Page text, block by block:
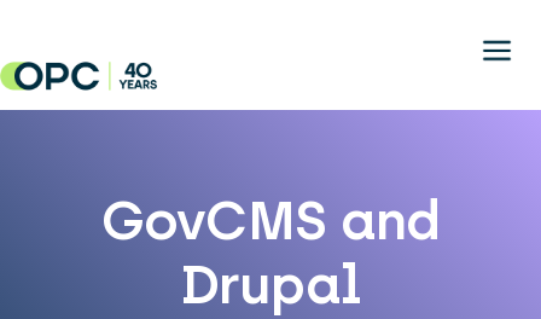
GovCMS and
Drupal